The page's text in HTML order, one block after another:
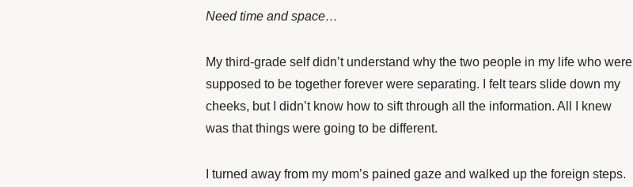
Need time and space…
My third-grade self didn’t understand why the two people in my life who were
supposed to be together forever were separating. I felt tears slide down my
cheeks, but I didn’t know how to sift through all the information. All I knew
was that things were going to be different.
I turned away from my mom’s pained gaze and walked up the foreign steps.